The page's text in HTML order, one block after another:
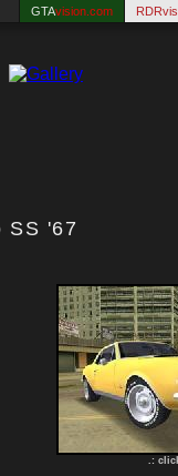
GTAvision.com
SS '67
.: